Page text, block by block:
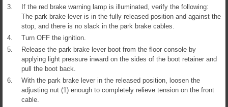
3.
If the red brake warning lamp is illuminated, verify the following:
The park brake lever is in the fully released position and against the
stop, and there is no slack in the park brake cables.
4.
Turn OFF the ignition.
5.
Release the park brake lever boot from the floor console by
applying light pressure inward on the sides of the boot retainer and
pull the boot back.
6.
With the park brake lever in the released position, loosen the
adjusting nut (1) enough to completely relieve tension on the front
cable.